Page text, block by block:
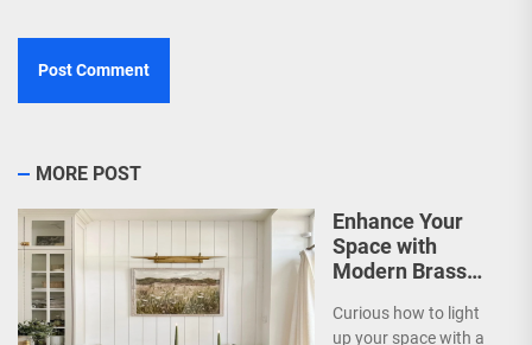
MORE POST
Enhance Your
Space with
Modern Brass
Curious how to light
up your space with a